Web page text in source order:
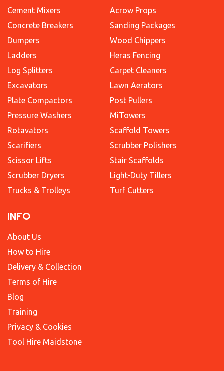
Cement Mixers
Concrete Breakers
Dumpers
Ladders
Log Splitters
Excavators
Plate Compactors
Pressure Washers
Rotavators
Scarifiers
Scissor Lifts
Scrubber Dryers
Trucks & Trolleys
Acrow Props
Sanding Packages
Wood Chippers
Heras Fencing
Carpet Cleaners
Lawn Aerators
Post Pullers
MiTowers
Scaffold Towers
Scrubber Polishers
Stair Scaffolds
Light-Duty Tillers
Turf Cutters
INFO
About Us
How to Hire
Delivery & Collection
Terms of Hire
Blog
Training
Privacy & Cookies
Tool Hire Maidstone